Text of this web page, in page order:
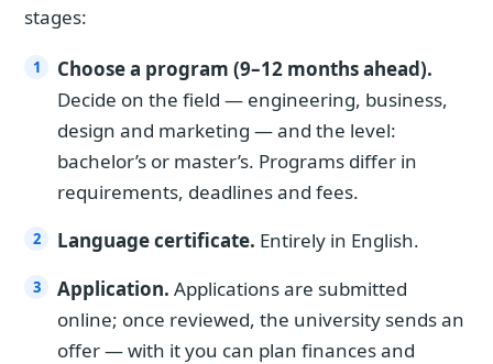
stages:
Choose a program (9–12 months ahead).
Decide on the field — engineering, business,
design and marketing — and the level:
bachelor’s or master’s. Programs differ in
requirements, deadlines and fees.
Language certificate. Entirely in English.
Application. Applications are submitted
online; once reviewed, the university sends an
offer — with it you can plan finances and